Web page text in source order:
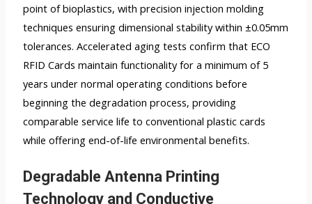
point of bioplastics, with precision injection molding
techniques ensuring dimensional stability within ±0.05mm
tolerances. Accelerated aging tests confirm that ECO
RFID Cards maintain functionality for a minimum of 5
years under normal operating conditions before
beginning the degradation process, providing
comparable service life to conventional plastic cards
while offering end-of-life environmental benefits.
Degradable Antenna Printing
Technology and Conductive